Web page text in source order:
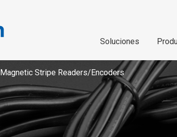
Soluciones
Magnetic Stripe Readers/Encoders